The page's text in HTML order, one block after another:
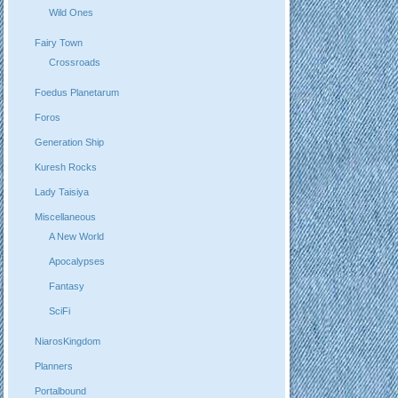
Wild Ones
Fairy Town
Crossroads
Foedus Planetarum
Foros
Generation Ship
Kuresh Rocks
Lady Taisiya
Miscellaneous
A New World
Apocalypses
Fantasy
SciFi
NiarosKingdom
Planners
Portalbound